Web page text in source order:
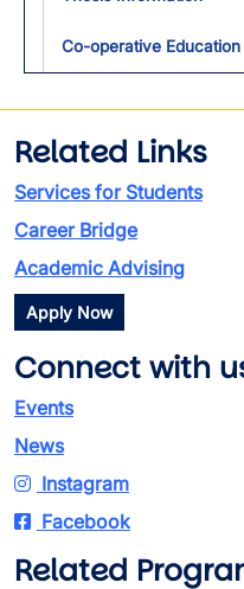
Co-operative Education
Related Links
Services for Students
Career Bridge
Academic Advising
Apply Now
Connect with
Events
News
Instagram
Facebook
Related